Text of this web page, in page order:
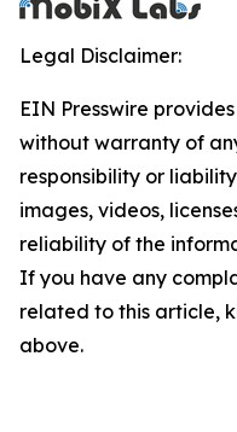
Legal Disclaimer:
EIN Presswire
without warranty of
responsibility or
images, videos,
reliability of the
If you have any
related to this article,
above.